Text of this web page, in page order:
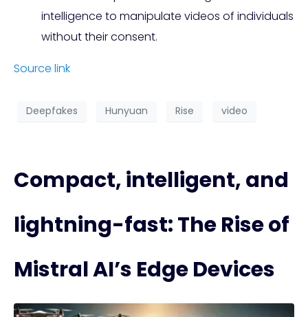
intelligence to manipulate videos of individuals
without their consent.
Source link
Deepfakes Hunyuan Rise video
Compact, intelligent, and
lightning-fast: The Rise of
Mistral AI’s Edge Devices